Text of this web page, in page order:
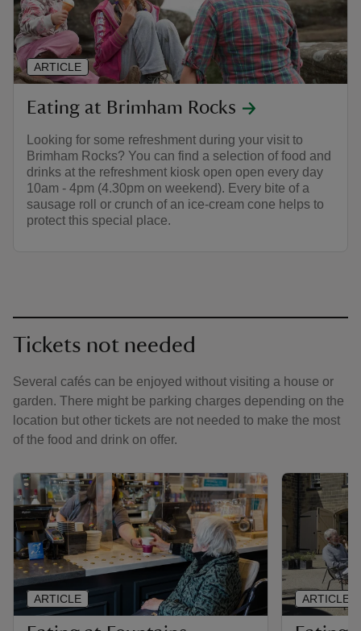
Eating at Brimham Rocks
Looking for some refreshment during your visit to
Brimham Rocks? You can find a selection of food and
drinks at the refreshment kiosk open open every day
10am - 4pm (4.30pm on weekend). Every bite of a
sausage roll or crunch of an ice-cream cone helps to
protect this special place.
ARTICLE
Tickets not needed
Several cafés can be enjoyed without visiting a house or
garden. There might be parking charges depending on the
location but other tickets are not needed to make the most
of the food and drink on offer.
ARTICLE ARTICLE